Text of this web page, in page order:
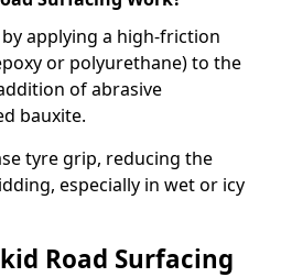
applying a high-friction
or polyurethane) to the
of abrasive
bauxite.
tyre grip, reducing the
especially in wet or icy
Road Surfacing